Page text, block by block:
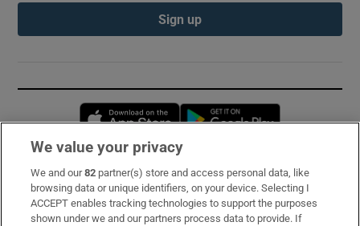
Sign up
Opens in new window
Subscribe
Support
We value your privacy
We and our82 partner(s) store and access personal data, like
browsing data or unique identifiers, on your device. Selecting I
ACCEPT enables tracking technologies to support the purposes
shown under we and our partners process data to provide. If